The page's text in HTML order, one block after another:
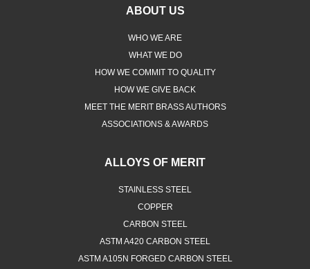
ABOUT US
WHO WE ARE
WHAT WE DO
HOW WE COMMIT TO QUALITY
HOW WE GIVE BACK
MEET THE MERIT BRASS AUTHORS
ASSOCIATIONS & AWARDS
ALLOYS OF MERIT
STAINLESS STEEL
COPPER
CARBON STEEL
ASTM A420 CARBON STEEL
ASTM A105N FORGED CARBON STEEL